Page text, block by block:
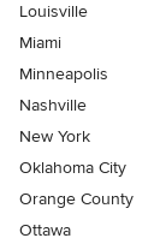
Louisville
Miami
Minneapolis
Nashville
New York
Oklahoma City
Orange County
Ottawa